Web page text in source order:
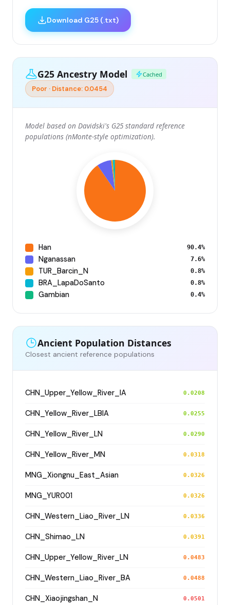
Download G25 (.txt)
G25 Ancestry Model Cached
Poor · Distance: 0.0454
Model based on Davidski's G25 standard reference
populations (nMonte-style optimization).
Han 90.4%
Nganassan 7.6%
TUR_Barcin_N 0.8%
BRA_LapaDoSanto 0.8%
Gambian 0.4%
Ancient Population Distances
Closest ancient reference populations
CHN_Upper_Yellow_River_IA 0.0208
CHN_Yellow_River_LBIA 0.0255
CHN_Yellow_River_LN 0.0290
CHN_Yellow_River_MN 0.0318
MNG_Xiongnu_East_Asian 0.0326
MNG_YUR001 0.0326
CHN_Western_Liao_River_LN 0.0336
CHN_Shimao_LN 0.0391
CHN_Upper_Yellow_River_LN 0.0483
CHN_Western_Liao_River_BA 0.0488
CHN_Xiaojingshan_N 0.0501